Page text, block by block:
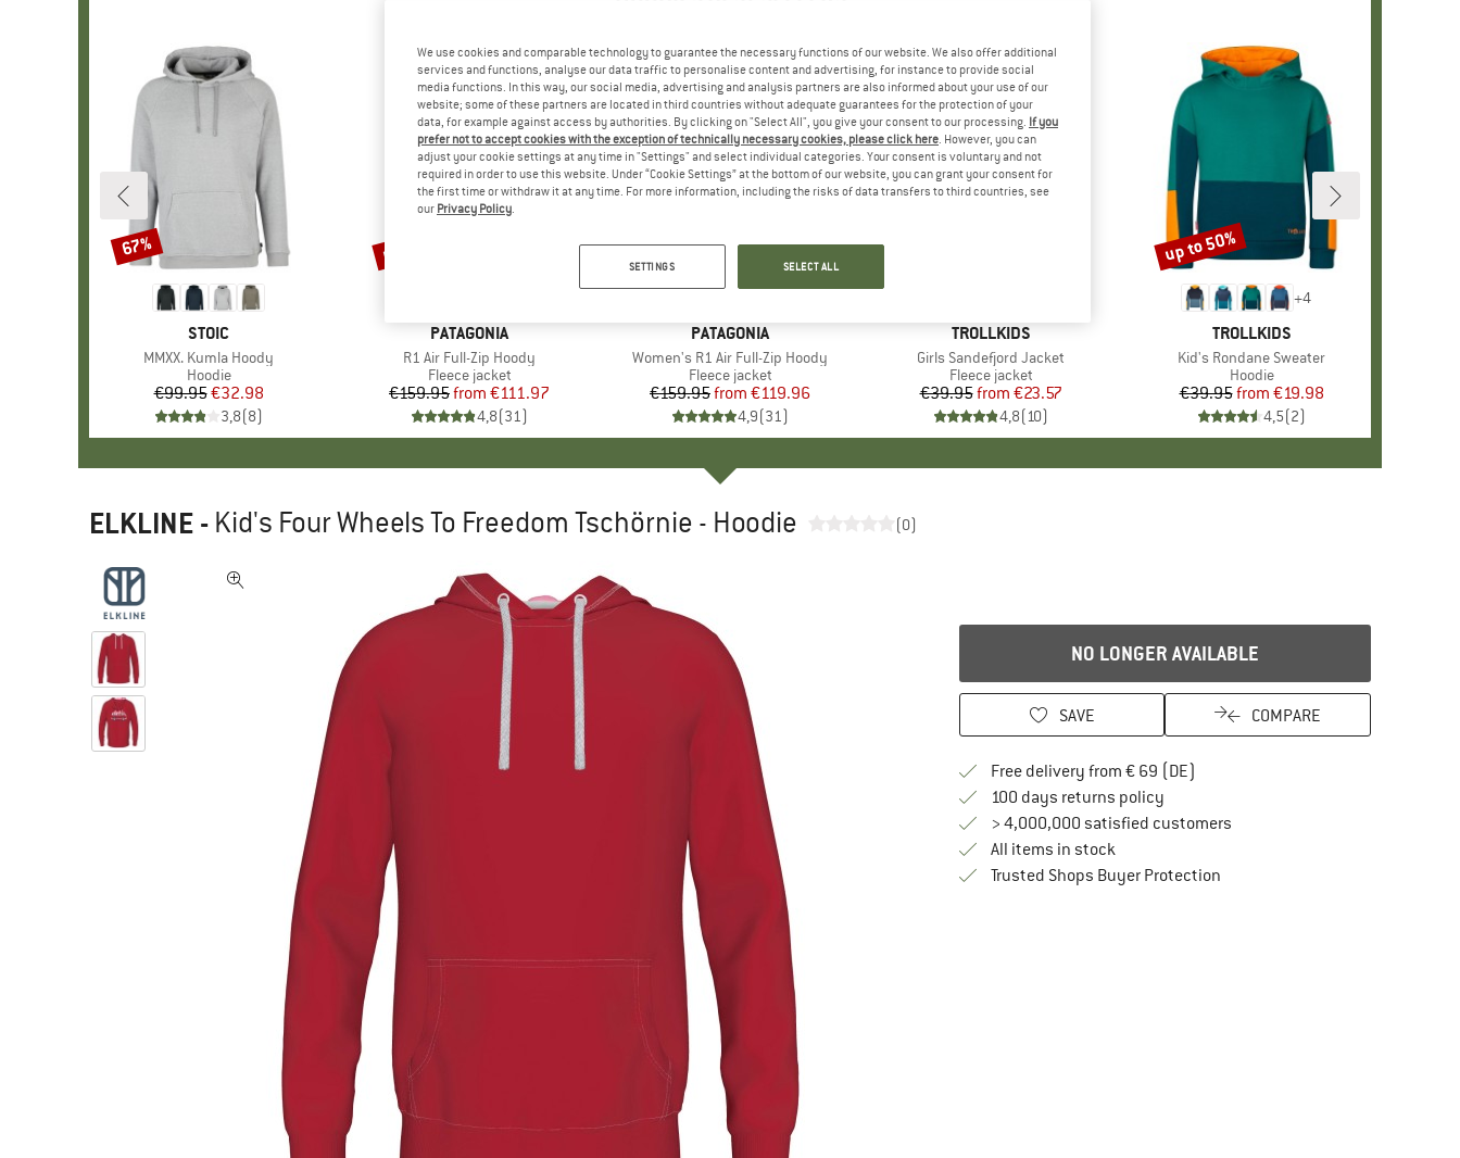
BRAND
STOIC
Item(s)
MMXX. Kumla Hoody
Product group
Hoodie
Price
€99.95Reduced Price
€32.98
3,8(8)
Discount
67%
BRAND
PATAGONIA
Item(s)
R1 Air Full-Zip Hoody
Product group
Fleece jacket
Price
€159.95 Reduced Price
from €111.97
4,8(31)
Discount
up to 30%
BRAND
PATAGONIA
Item(s)
Women's R1 Air Full-Zip Hoody
Product group
Fleece jacket
Price
€159.95 Reduced Price
from €119.96
4,9(31)
Discount
up to 25%
BRAND
TROLLKIDS
Item(s)
Girls Sandefjord Jacket
Product group
Fleece jacket
Price
€39.95 Reduced Price
from €23.57
4,8(10)
+4
BRAND
TROLLKIDS
Item(s)
Kid's Rondane Sweater
Product group
Hoodie
Price
€39.95 Reduced Price
from €19.98
4,5(2)
Discount
up to 50%
ELKLINE - Kid's Four Wheels To Freedom Tschörnie - Hoodie (0)
NO LONGER AVAILABLE
SAVE COMPARE
Free delivery from € 69 (DE)
100 days returns policyFind our return policy here! Opens an
> 4,000,000 satisfied customers
All items in stock
Trusted Shops Buyer ProtectionFind all information here!
We use cookies and comparable technology to guarantee the necessary functions of our website. We also offer additional
services and functions, analyse our data traffic to personalise content and advertising, for instance to provide social
media functions. In this way, our social media, advertising and analysis partners are also informed about your use of our
website; some of these partners are located in third countries without adequate guarantees for the protection of your
data, for example against access by authorities. By clicking on "Select All", you give your consent to our processing. If you
prefer not to accept cookies with the exception of technically necessary cookies, please click here. However, you can
adjust your cookie settings at any time in "Settings" and select individual categories. Your consent is voluntary and not
required in order to use this website. Under “Cookie Settings” at the bottom of our website, you can grant your consent for
the first time or withdraw it at any time. For more information, including the risks of data transfers to third countries, see
our Privacy Policy.
SETTINGS SELECT ALL